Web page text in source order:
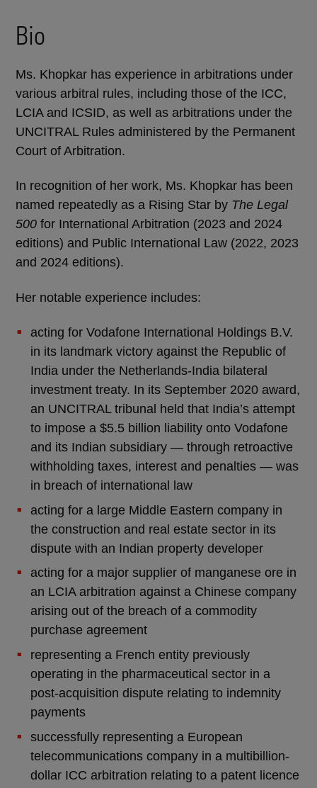
Bio
Ms. Khopkar has experience in arbitrations under
various arbitral rules, including those of the ICC,
LCIA and ICSID, as well as arbitrations under the
UNCITRAL Rules administered by the Permanent
Court of Arbitration.
In recognition of her work, Ms. Khopkar has been
named repeatedly as a Rising Star by The Legal
500 for International Arbitration (2023 and 2024
editions) and Public International Law (2022, 2023
and 2024 editions).
Her notable experience includes:
acting for Vodafone International Holdings B.V.
in its landmark victory against the Republic of
India under the Netherlands-India bilateral
investment treaty. In its September 2020 award,
an UNCITRAL tribunal held that India’s attempt
to impose a $5.5 billion liability onto Vodafone
and its Indian subsidiary — through retroactive
withholding taxes, interest and penalties — was
in breach of international law
acting for a large Middle Eastern company in
the construction and real estate sector in its
dispute with an Indian property developer
acting for a major supplier of manganese ore in
an LCIA arbitration against a Chinese company
arising out of the breach of a commodity
purchase agreement
representing a French entity previously
operating in the pharmaceutical sector in a
post-acquisition dispute relating to indemnity
payments
successfully representing a European
telecommunications company in a multibillion-
dollar ICC arbitration relating to a patent licence